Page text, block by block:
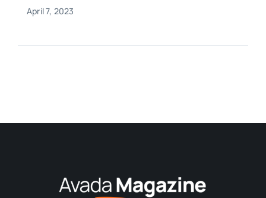
April 7, 2023